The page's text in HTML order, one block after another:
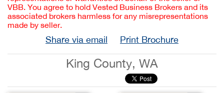
VBB. You agree to hold Vested Business Brokers and its
associated brokers harmless for any misrepresentations
made by seller.
Share via email Print Brochure
King County, WA